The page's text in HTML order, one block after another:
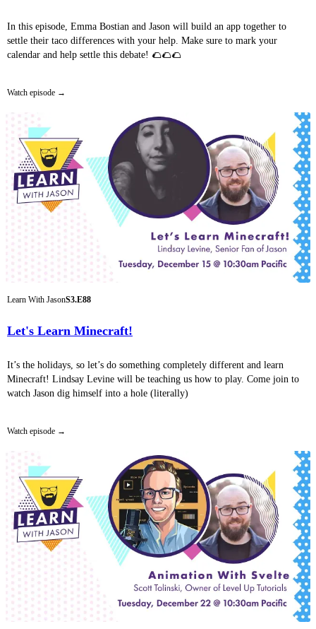
In this episode, Emma Bostian and Jason will build an app together to
settle their taco differences with your help. Make sure to mark your
calendar and help settle this debate! 🌮🌮🌮
Watch episode
Learn With JasonS3.E88
Let's Learn Minecraft!
It’s the holidays, so let’s do something completely different and learn
Minecraft! Lindsay Levine will be teaching us how to play. Come join to
watch Jason dig himself into a hole (literally)
Watch episode